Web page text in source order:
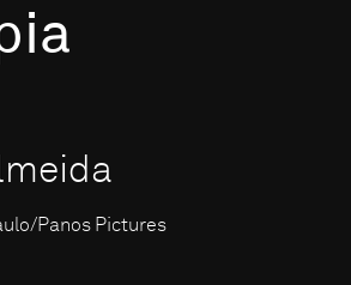
Panos Pictures